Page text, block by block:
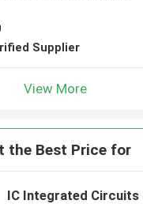
Supplier
View More
the Best Price for
IC Integrated Circuits